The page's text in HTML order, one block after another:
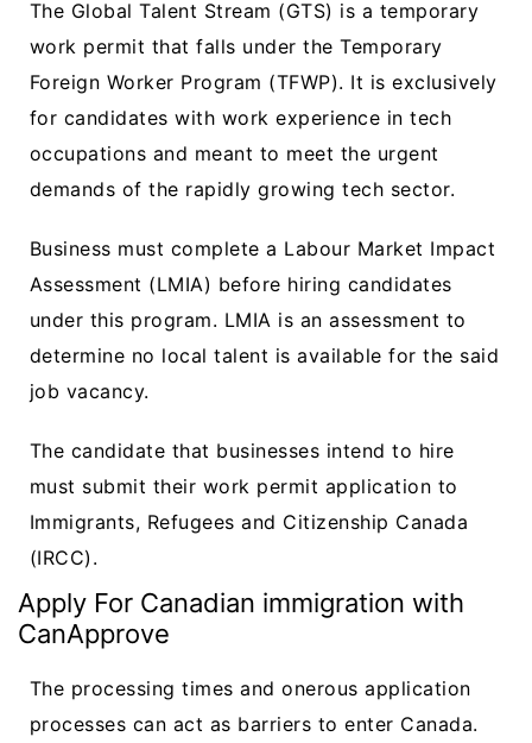
The Global Talent Stream (GTS) is a temporary
work permit that falls under the Temporary
Foreign Worker Program (TFWP). It is exclusively
for candidates with work experience in tech
occupations and meant to meet the urgent
demands of the rapidly growing tech sector.
Business must complete a Labour Market Impact
Assessment (LMIA) before hiring candidates
under this program. LMIA is an assessment to
determine no local talent is available for the said
job vacancy.
The candidate that businesses intend to hire
must submit their work permit application to
Immigrants, Refugees and Citizenship Canada
(IRCC).
Apply For Canadian immigration with
CanApprove
The processing times and onerous application
processes can act as barriers to enter Canada.